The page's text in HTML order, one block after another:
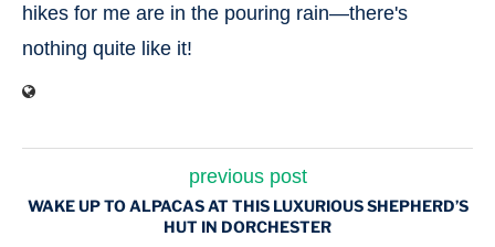
hikes for me are in the pouring rain—there's
nothing quite like it!
previous post
WAKE UP TO ALPACAS AT THIS LUXURIOUS SHEPHERD’S
HUT IN DORCHESTER